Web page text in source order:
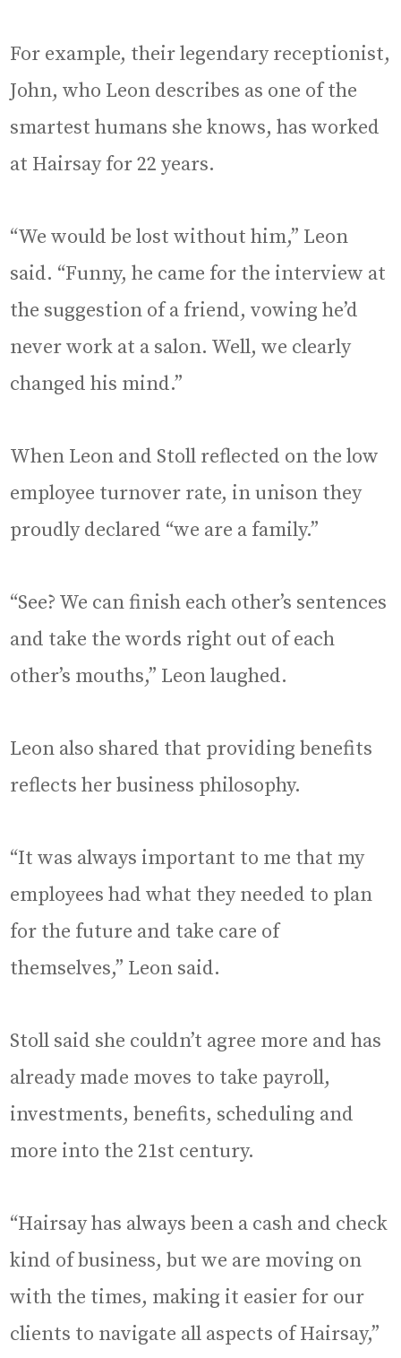
For example, their legendary receptionist,
John, who Leon describes as one of the
smartest humans she knows, has worked
at Hairsay for 22 years.
“We would be lost without him,” Leon
said. “Funny, he came for the interview at
the suggestion of a friend, vowing he’d
never work at a salon. Well, we clearly
changed his mind.”
When Leon and Stoll reflected on the low
employee turnover rate, in unison they
proudly declared “we are a family.”
“See? We can finish each other’s sentences
and take the words right out of each
other’s mouths,” Leon laughed.
Leon also shared that providing benefits
reflects her business philosophy.
“It was always important to me that my
employees had what they needed to plan
for the future and take care of
themselves,” Leon said.
Stoll said she couldn’t agree more and has
already made moves to take payroll,
investments, benefits, scheduling and
more into the 21st century.
“Hairsay has always been a cash and check
kind of business, but we are moving on
with the times, making it easier for our
clients to navigate all aspects of Hairsay,”